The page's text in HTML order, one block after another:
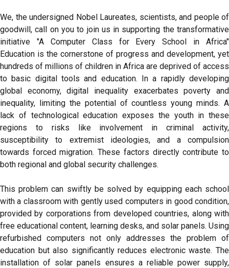
We, the undersigned Nobel Laureates, scientists, and people of
goodwill, call on you to join us in supporting the transformative
initiative "A Computer Class for Every School in Africa"
Education is the cornerstone of progress and development, yet
hundreds of millions of children in Africa are deprived of access
to basic digital tools and education. In a rapidly developing
global economy, digital inequality exacerbates poverty and
inequality, limiting the potential of countless young minds. A
lack of technological education exposes the youth in these
regions to risks like involvement in criminal activity,
susceptibility to extremist ideologies, and a compulsion
towards forced migration. These factors directly contribute to
both regional and global security challenges.
This problem can swiftly be solved by equipping each school
with a classroom with gently used computers in good condition,
provided by corporations from developed countries, along with
free educational content, learning desks, and solar panels. Using
refurbished computers not only addresses the problem of
education but also significantly reduces electronic waste. The
installation of solar panels ensures a reliable power supply,